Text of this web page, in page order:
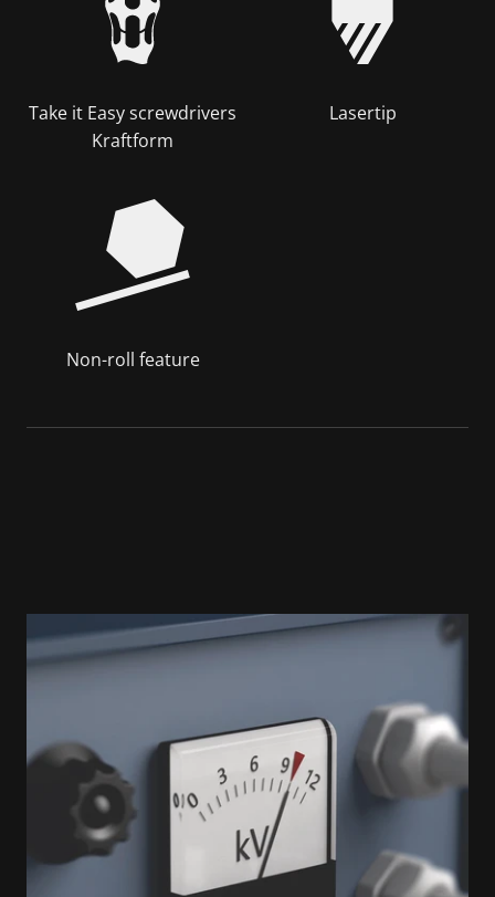
Take it Easy screwdrivers
Kraftform
Lasertip
Non-roll feature